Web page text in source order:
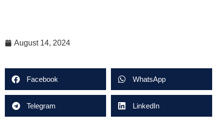
August 14, 2024
Facebook WhatsApp
Telegram LinkedIn